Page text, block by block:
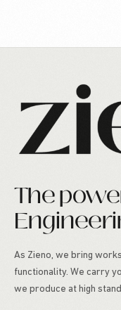
The
As Zieno, we bring
functionality. We carry
we produce at high